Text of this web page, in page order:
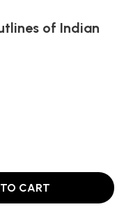
of Indian
CART